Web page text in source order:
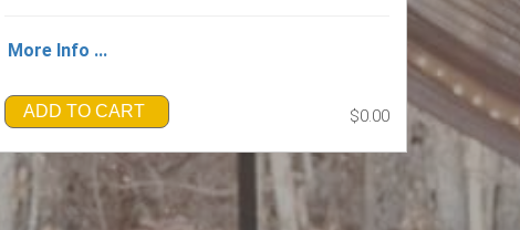
More Info ...
ADD TO CART $0.00